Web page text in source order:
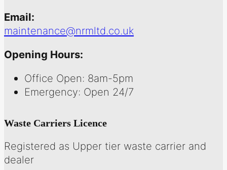
Email:
maintenance@nrmltd.co.uk
Opening Hours:
Office Open: 8am-5pm
Emergency: Open 24/7
Waste Carriers Licence
Registered as Upper tier waste carrier and
dealer